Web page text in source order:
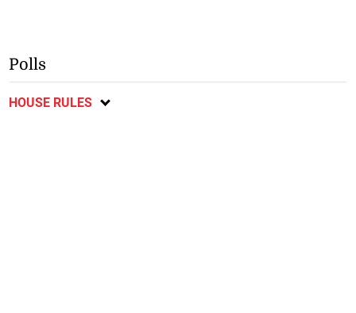
Polls
HOUSE RULES